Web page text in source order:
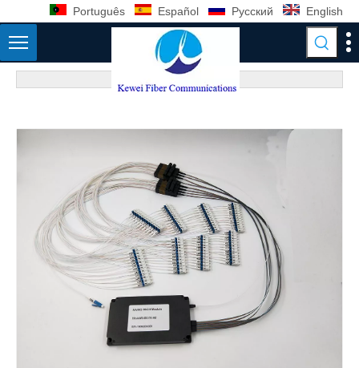
Português Español Pусский English